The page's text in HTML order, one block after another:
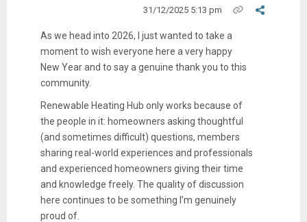
31/12/2025 5:13 pm
As we head into 2026, I just wanted to take a
moment to wish everyone here a very happy
New Year and to say a genuine thank you to this
community.
Renewable Heating Hub only works because of
the people in it: homeowners asking thoughtful
(and sometimes difficult) questions, members
sharing real-world experiences and professionals
and experienced homeowners giving their time
and knowledge freely. The quality of discussion
here continues to be something I’m genuinely
proud of.